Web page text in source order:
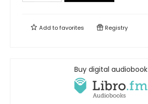
Add tofavorites Registry
Buy digital audiobook